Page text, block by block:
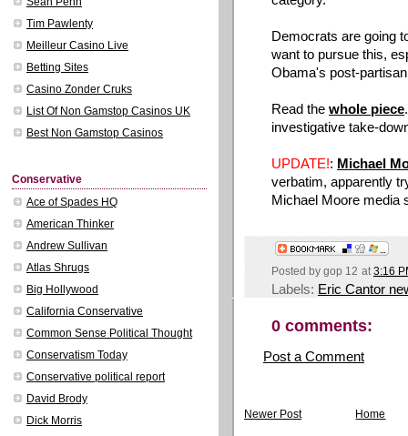
Tim Pawlenty
Meilleur Casino Live
Betting Sites
Casino Zonder Cruks
List Of Non Gamstop Casinos UK
Best Non Gamstop Casinos
Conservative
Ace of Spades HQ
American Thinker
Andrew Sullivan
Atlas Shrugs
Big Hollywood
California Conservative
Common Sense Political Thought
Conservatism Today
Conservative political report
David Brody
Dick Morris
Democrats are going
want to pursue this,
Obama's post-
Read the whole piece
investigative take-
UPDATE!: Michael
verbatim, apparently
Michael Moore media
Posted by gop 12 at 3:16
Labels: Eric Cantor
0 comments:
Post a Comment
Newer Post Home